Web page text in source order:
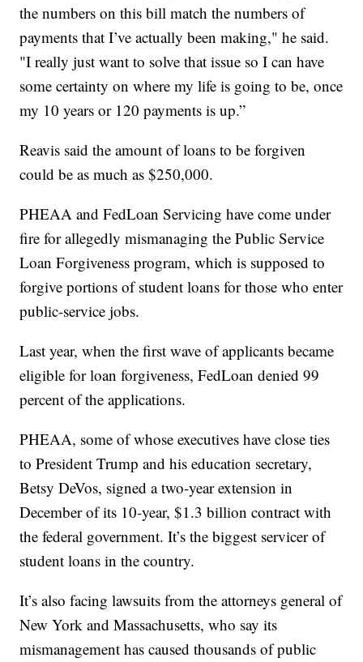
the numbers on this bill match the numbers of
payments that I’ve actually been making," he said.
"I really just want to solve that issue so I can have
some certainty on where my life is going to be, once
my 10 years or 120 payments is up.”
Reavis said the amount of loans to be forgiven
could be as much as $250,000.
PHEAA and FedLoan Servicing have come under
fire for allegedly mismanaging the Public Service
Loan Forgiveness program, which is supposed to
forgive portions of student loans for those who enter
public-service jobs.
Last year, when the first wave of applicants became
eligible for loan forgiveness, FedLoan denied 99
percent of the applications.
PHEAA, some of whose executives have close ties
to President Trump and his education secretary,
Betsy DeVos, signed a two-year extension in
December of its 10-year, $1.3 billion contract with
the federal government. It’s the biggest servicer of
student loans in the country.
It’s also facing lawsuits from the attorneys general of
New York and Massachusetts, who say its
mismanagement has caused thousands of public